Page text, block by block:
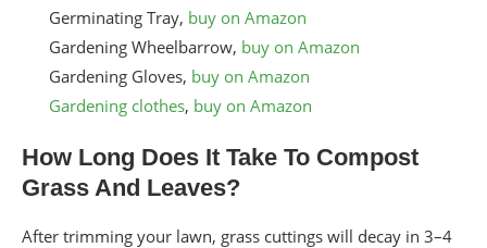
Germinating Tray, buy on Amazon
Gardening Wheelbarrow, buy on Amazon
Gardening Gloves, buy on Amazon
Gardening clothes, buy on Amazon
How Long Does It Take To Compost
Grass And Leaves?
After trimming your lawn, grass cuttings will decay in 3–4